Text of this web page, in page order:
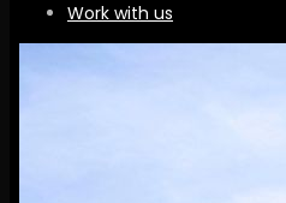
Work with us